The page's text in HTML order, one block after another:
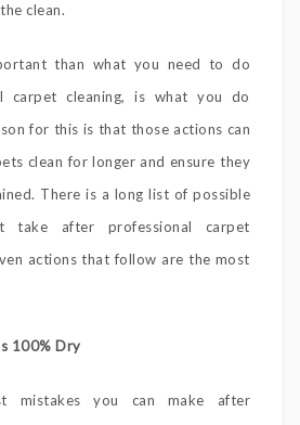
clean.
than what you need to do
carpet cleaning, is what you do
for this is that those actions can
clean for longer and ensure they
There is a long list of possible
take after professional carpet
actions that follow are the most
100% Dry
mistakes you can make after